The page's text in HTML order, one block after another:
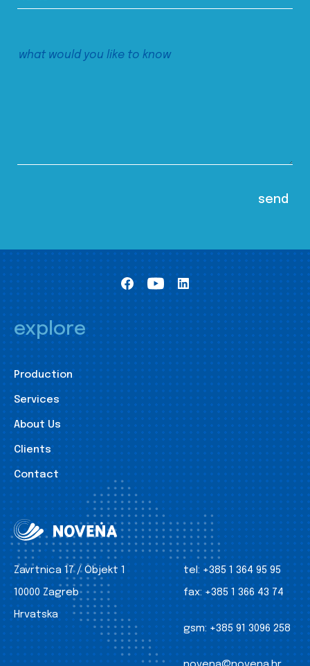
explore
Production
Services
About Us
Clients
Contact
Zavrtnica 17 / Objekt 1
10000 Zagreb
Hrvatska
tel: +385 1 364 95 95
fax: +385 1 366 43 74
gsm: +385 91 3096 258